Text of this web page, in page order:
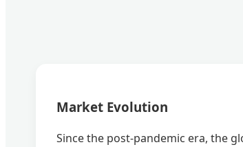
Market Evolution
Since the post-pandemic era, the